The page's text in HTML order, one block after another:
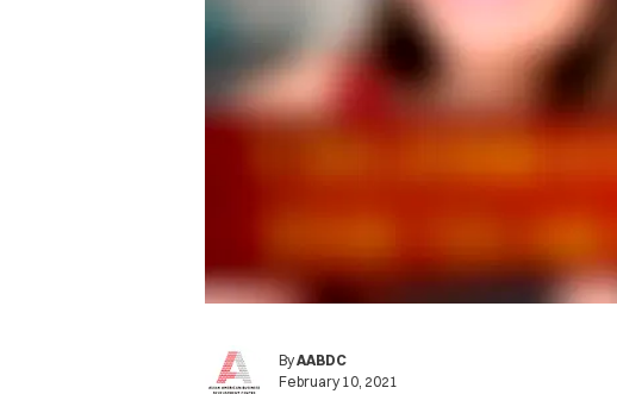
ByAABDC
February 10, 2021